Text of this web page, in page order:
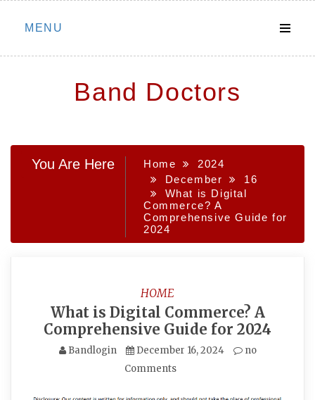
Skip
MENU
Band Doctors
You Are Here Home
2024
December
16
What is Digital
Commerce? A
Comprehensive Guide for
2024
HOME
What is Digital Commerce? A
Comprehensive Guide for 2024
Bandlogin December 16, 2024
no
Comments